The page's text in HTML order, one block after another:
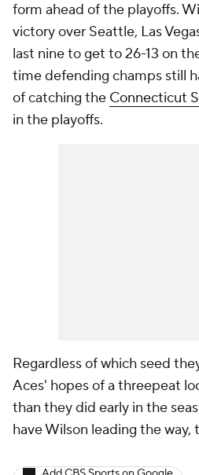
form ahead of the playoffs.
victory over Seattle, Las
last nine to get to 26-13 on
time defending champs still
of catching the Connecticut
in the playoffs.
Regardless of which seed
Aces' hopes of a threepeat
than they did early in the
have Wilson leading the way,